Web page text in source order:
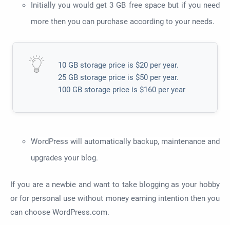
Initially you would get 3 GB free space but if you need
more then you can purchase according to your needs.
10 GB storage price is $20 per year.
25 GB storage price is $50 per year.
100 GB storage price is $160 per year
WordPress will automatically backup, maintenance and
upgrades your blog.
If you are a newbie and want to take blogging as your hobby
or for personal use without money earning intention then you
can choose WordPress.com.